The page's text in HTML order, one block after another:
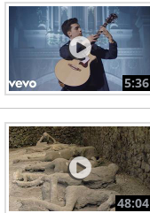
5:36
48:04